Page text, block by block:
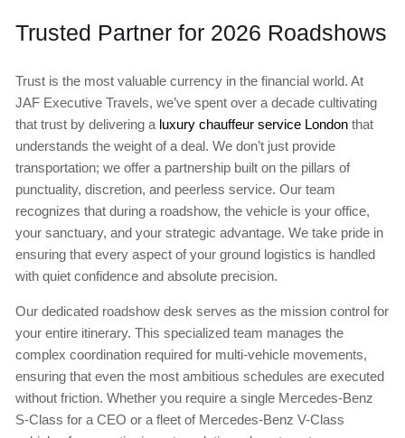
Trusted Partner for 2026 Roadshows
Trust is the most valuable currency in the financial world. At
JAF Executive Travels, we’ve spent over a decade cultivating
that trust by delivering a luxury chauffeur service London that
understands the weight of a deal. We don’t just provide
transportation; we offer a partnership built on the pillars of
punctuality, discretion, and peerless service. Our team
recognizes that during a roadshow, the vehicle is your office,
your sanctuary, and your strategic advantage. We take pride in
ensuring that every aspect of your ground logistics is handled
with quiet confidence and absolute precision.
Our dedicated roadshow desk serves as the mission control for
your entire itinerary. This specialized team manages the
complex coordination required for multi-vehicle movements,
ensuring that even the most ambitious schedules are executed
without friction. Whether you require a single Mercedes-Benz
S-Class for a CEO or a fleet of Mercedes-Benz V-Class